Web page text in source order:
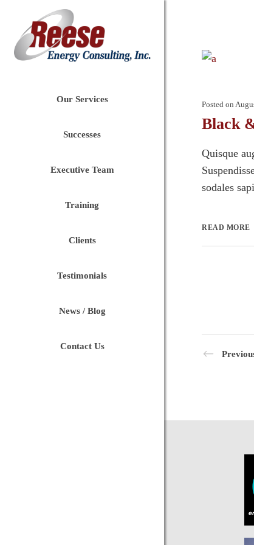
Our Services
Successes
Executive Team
Training
Clients
Testimonials
News / Blog
Contact Us
Posted on
Black
Quisque
sodales
READ MORE